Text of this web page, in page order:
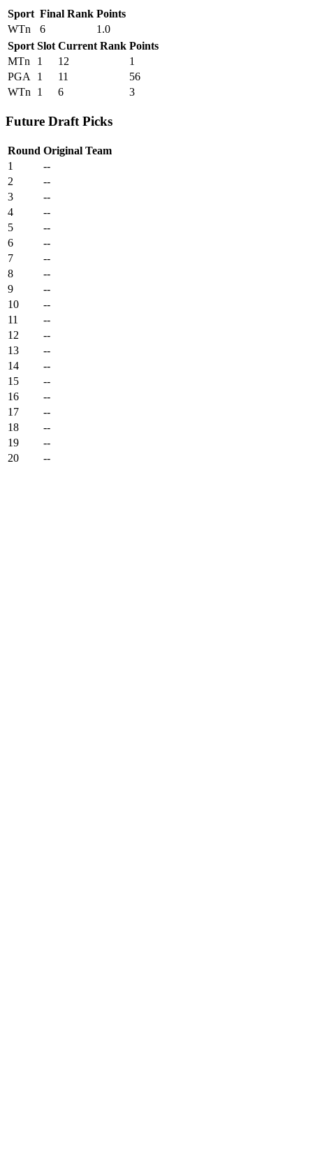
Sport Final Rank Points
WTn
6
1.0
Sport Slot Current Rank Points
MTn
1 12
1
PGA
1 11
56
WTn
1 6 3
Future Draft Picks
Round Original Team
1
--
2
--
3
--
4
--
5
--
6
--
7
--
8
--
9
--
10
--
11
--
12
--
13
--
14
--
15
--
16
--
17
--
18
--
19
--
20
--